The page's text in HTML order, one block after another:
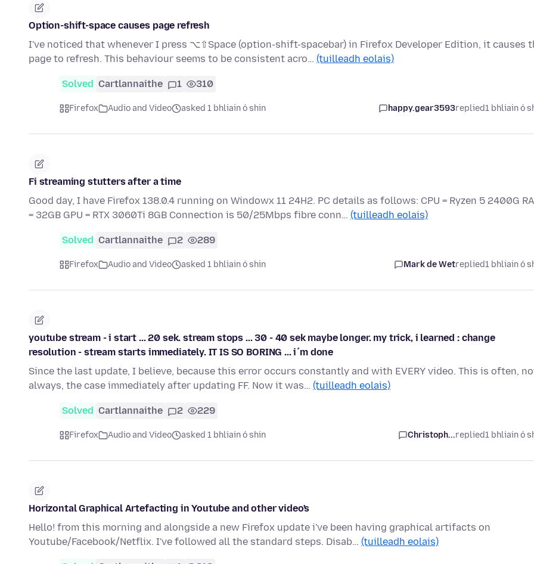
Option-shift-space causes page refresh
I've noticed that whenever I press ⌥⇧Space (option-shift-spacebar) in Firefox Developer Edition, it causes
page to refresh. This behaviour seems to be consistent acro… (tuilleadh eolais)
Solved Cartlannaithe 1 310
Firefox Audio and Video asked 1 bhliain ó shin happy.gear3593replied1 bhliain ó
Fi streaming stutters after a time
Good day, I have Firefox 138.0.4 running on Windowx 11 24H2. PC details as follows: CPU = Ryzen 5 2400G
= 32GB GPU = RTX 3060Ti 8GB Connection is 50/25Mbps fibre conn… (tuilleadh eolais)
Solved Cartlannaithe 2 289
Firefox Audio and Video asked 1 bhliain ó shin Mark de Wetreplied1 bhliain ó
youtube stream - i start ... 20 sek. stream stops ... 30 - 40 sek maybe longer. my trick, i learned : change
resolution - stream starts immediately. IT IS SO BORING ... i´m done
Since the last update, I believe, because this error occurs constantly and with EVERY video. This is often,
always, the case immediately after updating FF. Now it was… (tuilleadh eolais)
Solved Cartlannaithe 2 229
Firefox Audio and Video asked 1 bhliain ó shin Christoph...replied1 bhliain ó
Horizontal Graphical Artefacting in Youtube and other video's
Hello! from this morning and alongside a new Firefox update i've been having graphical artifacts on
Youtube/Facebook/Netflix. I've followed all the standard steps. Disab… (tuilleadh eolais)